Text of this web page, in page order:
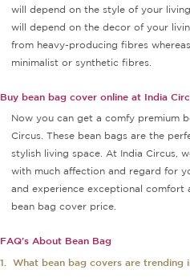
will depend on the style of your
will depend on the decor of your
from heavy-producing fibres
minimalist or synthetic fibres.
Buy bean bag cover online at India
Now you can get a comfy premium
Circus. These bean bags are the
stylish living space. At India Circus,
with much affection and regard for
and experience exceptional comfort
bean bag cover price.
FAQ's About Bean Bag
1.
What bean bag covers are trending